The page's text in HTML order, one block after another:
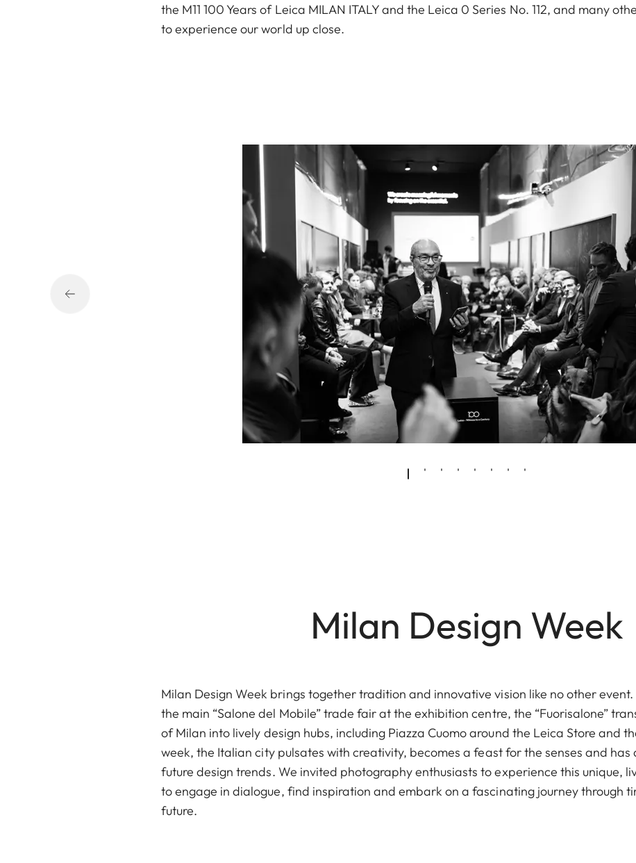
the M11 100 Years of Leica MILAN ITALY and the Leica 0 Series No. 112, and many
to experience our world up close.
Milan Design Week
Milan Design Week brings together tradition and innovative vision like no other
the main “Salone del Mobile” trade fair at the exhibition centre, the “Fuorisalone”
of Milan into lively design hubs, including Piazza Cuomo around the Leica Store and
week, the Italian city pulsates with creativity, becomes a feast for the senses and
future design trends. We invited photography enthusiasts to experience this unique,
to engage in dialogue, find inspiration and embark on a fascinating journey through
future.